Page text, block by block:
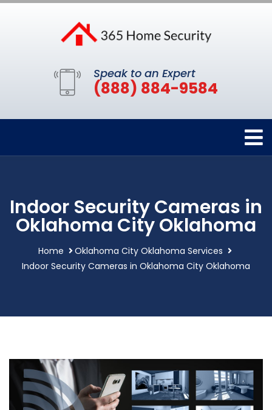
Speak to an Expert
(888) 884-9584
Indoor Security Cameras in
Oklahoma City Oklahoma
Home
Oklahoma City Oklahoma Services
Indoor Security Cameras in Oklahoma City Oklahoma